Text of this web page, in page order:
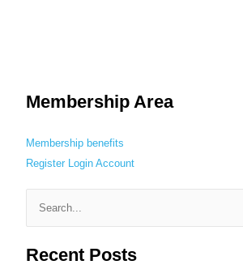
Membership Area
Membership benefits
Register
Login Account
a
Recent Posts